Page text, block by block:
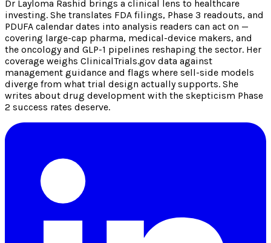
Dr Layloma Rashid brings a clinical lens to healthcare
investing. She translates FDA filings, Phase 3 readouts, and
PDUFA calendar dates into analysis readers can act on —
covering large-cap pharma, medical-device makers, and
the oncology and GLP-1 pipelines reshaping the sector. Her
coverage weighs ClinicalTrials.gov data against
management guidance and flags where sell-side models
diverge from what trial design actually supports. She
writes about drug development with the skepticism Phase
2 success rates deserve.